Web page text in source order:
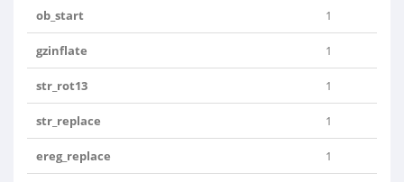
ob_start 1
gzinflate 1
str_rot13 1
str_replace 1
ereg_replace 1